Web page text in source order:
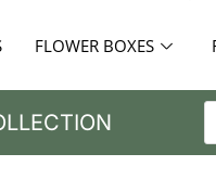
FLOWER BOXES